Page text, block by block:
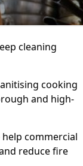
cleaning
cooking
and high-
commercial
reduce fire